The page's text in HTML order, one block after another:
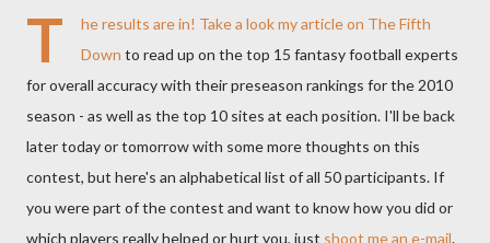
T he results are in! Take a lookmy article on The Fifth
Down to read up on the top 15 fantasy football experts
for overall accuracy with their preseason rankings for the 2010
season - as well as the top 10 sites at each position. I'll be back
later today or tomorrow with some more thoughts on this
contest, but here's an alphabetical list of all 50 participants. If
you were part of the contest and want to know how you did or
which players really helped or hurt you, just shoot me an e-mail.